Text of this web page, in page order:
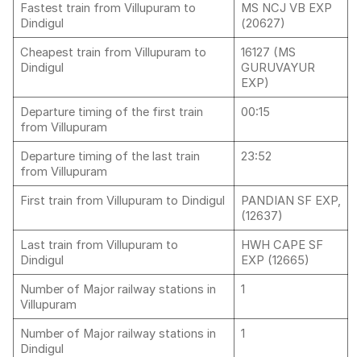
Fastest train from Villupuram to
Dindigul
MS NCJ VB EXP
(20627)
Cheapest train from Villupuram to
Dindigul
16127 (MS
GURUVAYUR
EXP)
Departure timing of the first train
from Villupuram
00:15
Departure timing of the last train
from Villupuram
23:52
First train from Villupuram to Dindigul
PANDIAN SF EXP,
(12637)
Last train from Villupuram to
Dindigul
HWH CAPE SF
EXP (12665)
Number of Major railway stations in
Villupuram
1
Number of Major railway stations in
Dindigul
1